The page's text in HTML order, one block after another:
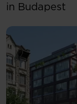
in Budapest